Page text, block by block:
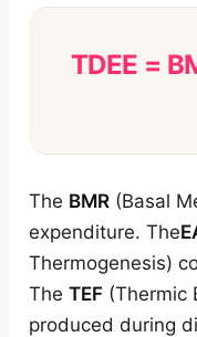
TDEE =
The BMR (Basal
expenditure. The
Thermogenesis)
The TEF (Thermic
produced during